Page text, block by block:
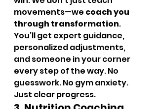
movements—we coach you
through transformation.
You’ll get expert guidance,
personalized adjustments,
and someone in your corner
every step of the way. No
guesswork. No gym anxiety.
Just clear progress.